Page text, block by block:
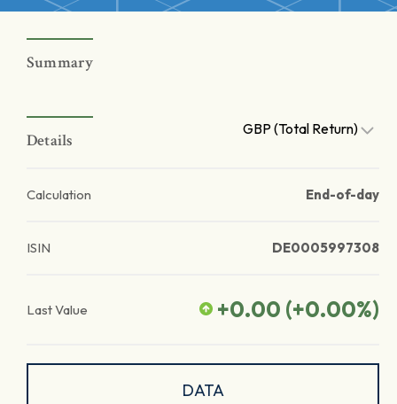
Summary
Details
GBP (Total Return)
Calculation End-of-day
ISIN DE0005997308
Last Value +0.00 (+0.00%)
DATA